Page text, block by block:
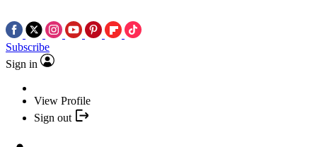
Subscribe
Sign in
View Profile
Sign out